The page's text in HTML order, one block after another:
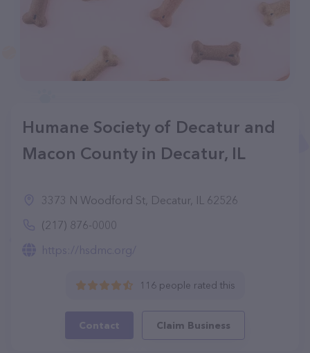
Humane Society of Decatur and
Macon County in Decatur, IL
3373 N Woodford St, Decatur, IL 62526
(217) 876-0000
https://hsdmc.org/
116 people rated this
Contact Claim Business